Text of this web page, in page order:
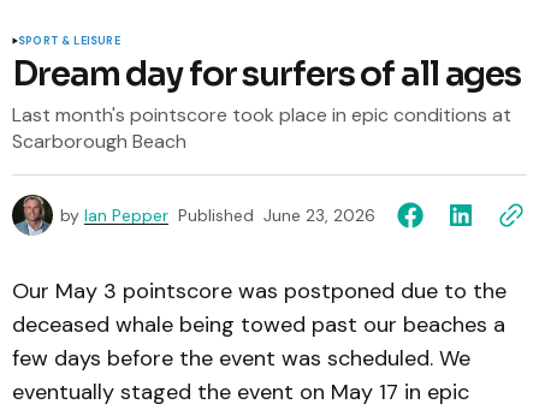
SPORT & LEISURE
Dream day for surfers of all ages
Last month's pointscore took place in epic conditions at
Scarborough Beach
by Ian Pepper Published June 23, 2026
Our May 3 pointscore was postponed due to the
deceased whale being towed past our beaches a
few days before the event was scheduled. We
eventually staged the event on May 17 in epic